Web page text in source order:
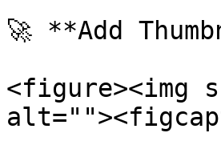
🚀 **Add
<figure><img